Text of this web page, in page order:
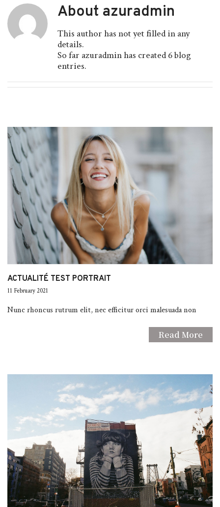
About azuradmin
This author has not yet filled in any
details.
So far azuradmin has created 6 blog
entries.
ACTUALITÉ TEST PORTRAIT
11 February 2021
Nunc rhoncus rutrum elit, nec efficitur orci malesuada non
Read More